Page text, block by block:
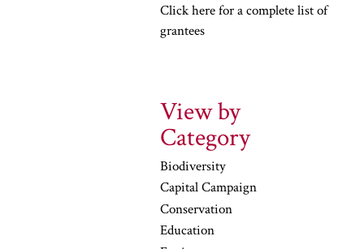
Click here for a complete list of
grantees
View by
Category
Biodiversity
Capital Campaign
Conservation
Education